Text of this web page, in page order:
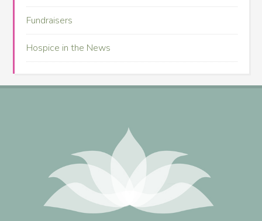
Fundraisers
Hospice in the News